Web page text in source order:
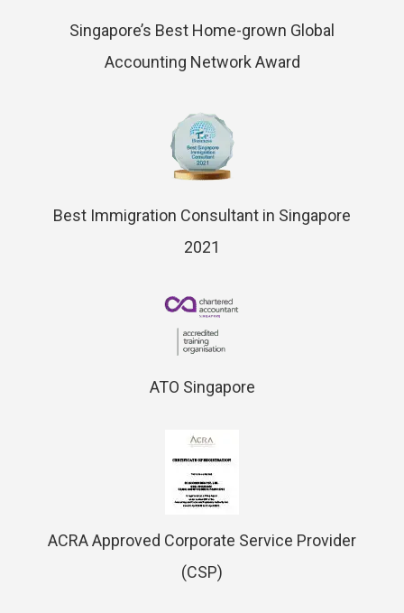
Singapore’s Best Home-grown Global
Accounting Network Award
Best Immigration Consultant in Singapore
2021
ATO Singapore
ACRA Approved Corporate Service Provider
(CSP)